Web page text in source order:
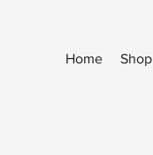
Home Shop